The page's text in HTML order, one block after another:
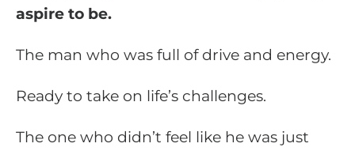
aspire to be.
The man who was full of drive and energy.
Ready to take on life’s challenges.
The one who didn’t feel like he was just